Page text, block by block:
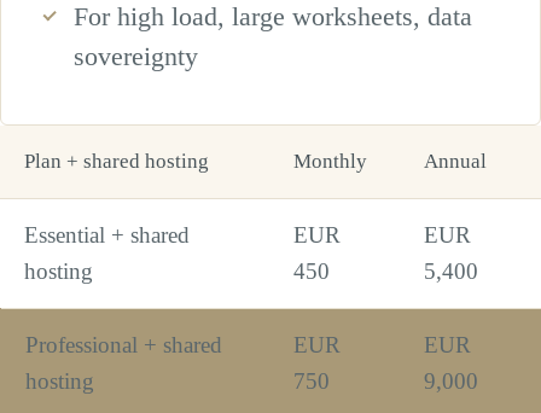
For high load, large worksheets, data
sovereignty
Plan + shared hosting Monthly Annual
Essential + shared
hosting
EUR
450
EUR
5,400
Professional + shared
hosting
EUR
750
EUR
9,000